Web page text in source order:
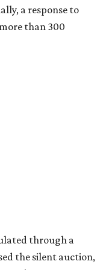
a response to
than 300
through a
the silent auction,